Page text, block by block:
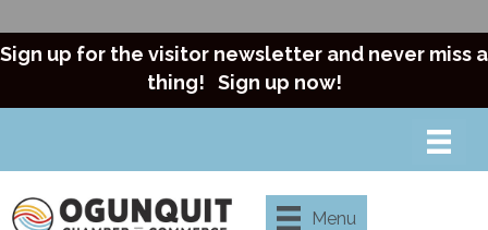
Sign up for the visitor newsletter and never miss a
thing! Sign up now!
Menu